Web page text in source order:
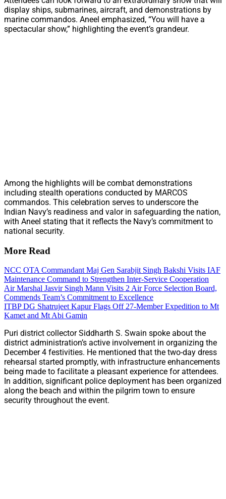
display ships, submarines, aircraft, and demonstrations by
marine commandos. Aneel emphasized, “You will have a
spectacular show,” highlighting the event’s grandeur.
Among the highlights will be combat demonstrations
including stealth operations conducted by MARCOS
commandos. This celebration serves to underscore the
Indian Navy’s readiness and valor in safeguarding the nation,
with Aneel stating that it reflects the Navy’s commitment to
national security.
More Read
NCC OTA Commandant Maj Gen Sarabjit Singh Bakshi Visits IAF
Maintenance Command to Strengthen Inter-Service Cooperation
Air Marshal Jasvir Singh Mann Visits 2 Air Force Selection Board,
Commends Team’s Commitment to Excellence
ITBP DG Shatrujeet Kapur Flags Off 27-Member Expedition to Mt
Kamet and Mt Abi Gamin
Puri district collector Siddharth S. Swain spoke about the
district administration’s active involvement in organizing the
December 4 festivities. He mentioned that the two-day dress
rehearsal started promptly, with infrastructure enhancements
being made to facilitate a pleasant experience for attendees.
In addition, significant police deployment has been organized
along the beach and within the pilgrim town to ensure
security throughout the event.